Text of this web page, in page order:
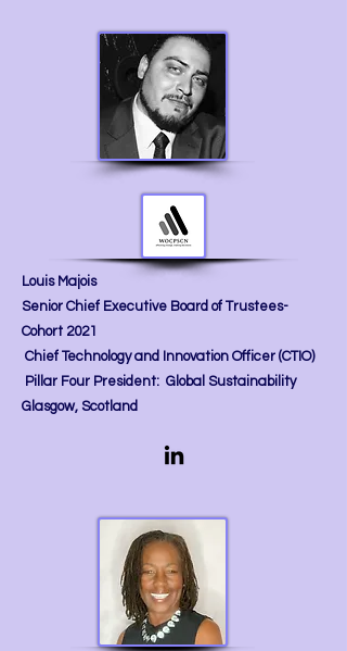
Louis Majois
Senior Chief Executive Board of Trustees-
Cohort 2021
Chief Technology and Innovation Officer (CTIO)
Pillar Four President: Global Sustainability
Glasgow, Scotland